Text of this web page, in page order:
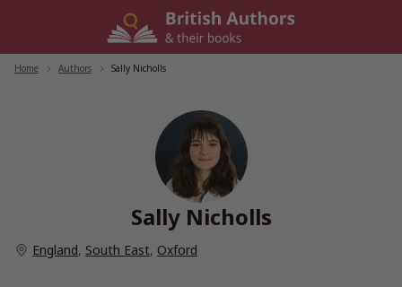
Home Authors Sally Nicholls
Sally Nicholls
England, South East, Oxford